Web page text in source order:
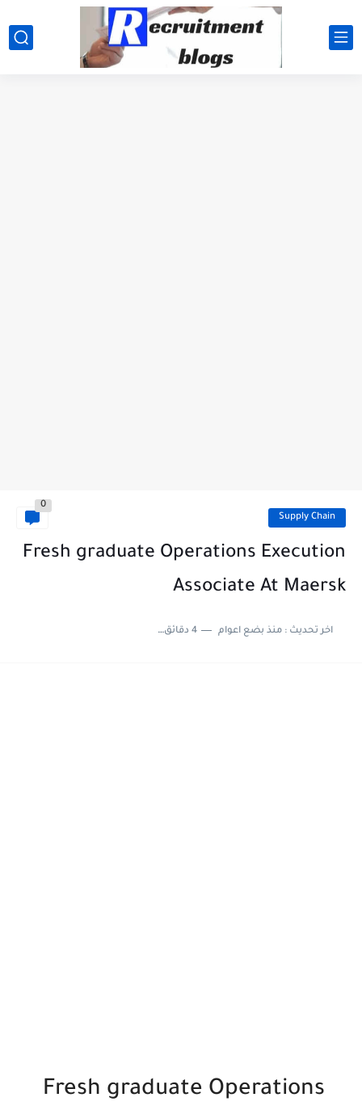
google.com, pub-2091334367487754, DIRECT, f08c47fec0942fa0
Supply Chain
0
Fresh graduate Operations Execution
Associate At Maersk
اخر تحديث :منذ بضع اعوام 4 دقائق للقراءة
Fresh graduate Operations